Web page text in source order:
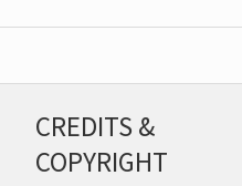
CREDITS &
COPYRIGHT